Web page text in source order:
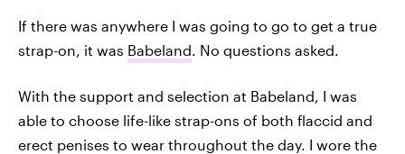
If there was anywhere I was going to go to get a true
strap-on, it was Babeland. No questions asked.
With the support and selection at Babeland, I was
able to choose life-like strap-ons of both flaccid and
erect penises to wear throughout the day. I wore the